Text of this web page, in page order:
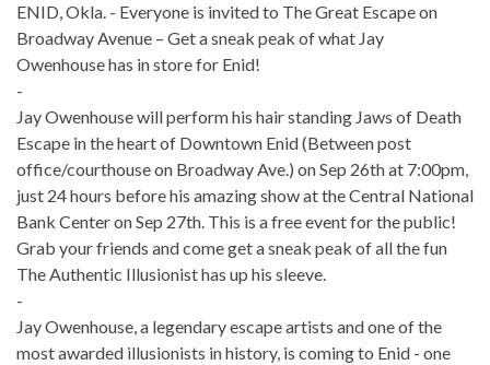
ENID, Okla. - Everyone is invited to The Great Escape on
Broadway Avenue – Get a sneak peak of what Jay
Owenhouse has in store for Enid!
-
Jay Owenhouse will perform his hair standing Jaws of Death
Escape in the heart of Downtown Enid (Between post
office/courthouse on Broadway Ave.) on Sep 26th at 7:00pm,
just 24 hours before his amazing show at the Central National
Bank Center on Sep 27th. This is a free event for the public!
Grab your friends and come get a sneak peak of all the fun
The Authentic Illusionist has up his sleeve.
-
Jay Owenhouse, a legendary escape artists and one of the
most awarded illusionists in history, is coming to Enid - one